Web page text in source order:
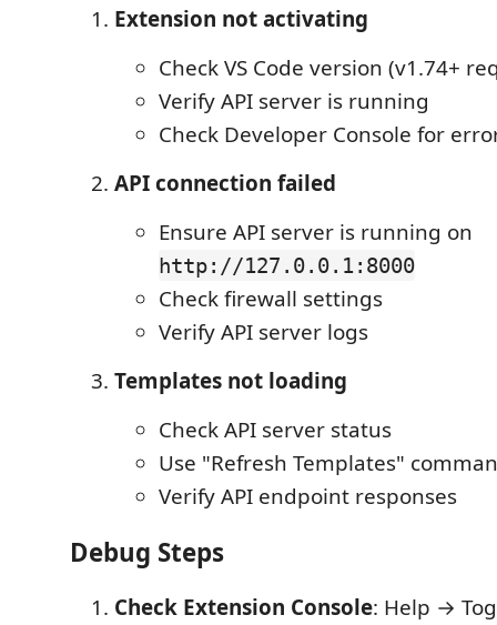
Extension not activating
Check VS Code version (v1.74+
Verify API server is running
Check Developer Console for
API connection failed
Ensure API server is running on
http://127.0.0.1:8000
Check firewall settings
Verify API server logs
Templates not loading
Check API server status
Use "Refresh Templates"
Verify API endpoint responses
Debug Steps
Check Extension Console: Help →